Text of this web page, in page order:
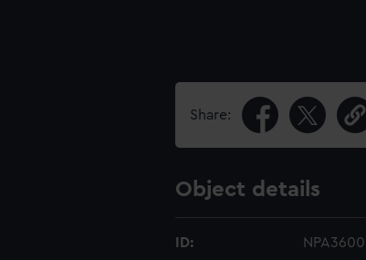
Share:
Object details
ID: NPA3600